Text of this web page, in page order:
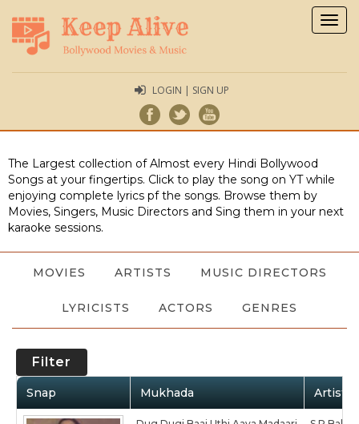
LOGIN | SIGN UP
The Largest collection of Almost every Hindi Bollywood
Songs at your fingertips. Click to play the song on YT while
enjoying complete lyrics pf the songs. Browse them by
Movies, Singers, Music Directors and Sing them in your next
karaoke sessions.
MOVIES ARTISTS MUSIC DIRECTORS
LYRICISTS ACTORS GENRES
Filter
Snap Mukhada Artist /